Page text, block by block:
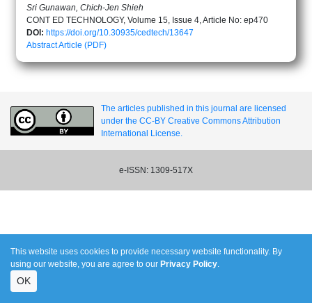
Sri Gunawan, Chich-Jen Shieh
CONT ED TECHNOLOGY, Volume 15, Issue 4, Article No: ep470
DOI: https://doi.org/10.30935/cedtech/13647
AbstractArticle (PDF)
The articles published in this journal are licensed
under the CC-BY Creative Commons Attribution
International License.
e-ISSN: 1309-517X
This website uses cookies to provide necessary website functionality. By
using our website, you are agree to our Privacy Policy.
OK